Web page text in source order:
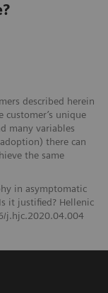
described herein
customer’s unique
many variables
there can
the same
in asymptomatic
it justified? Hellenic
j.hjc.2020.04.004